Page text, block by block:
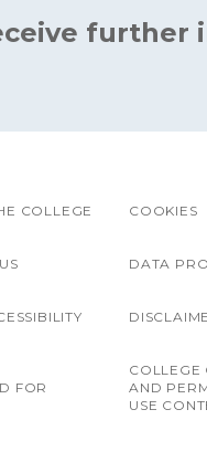
further
COLLEGE
FOR
COOKIES
DATA
COLLEGE
AND
USE